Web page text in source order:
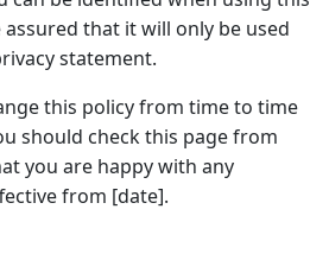
that it will only be used
statement.
this policy from time to time
should check this page from
you are happy with any
from [date].